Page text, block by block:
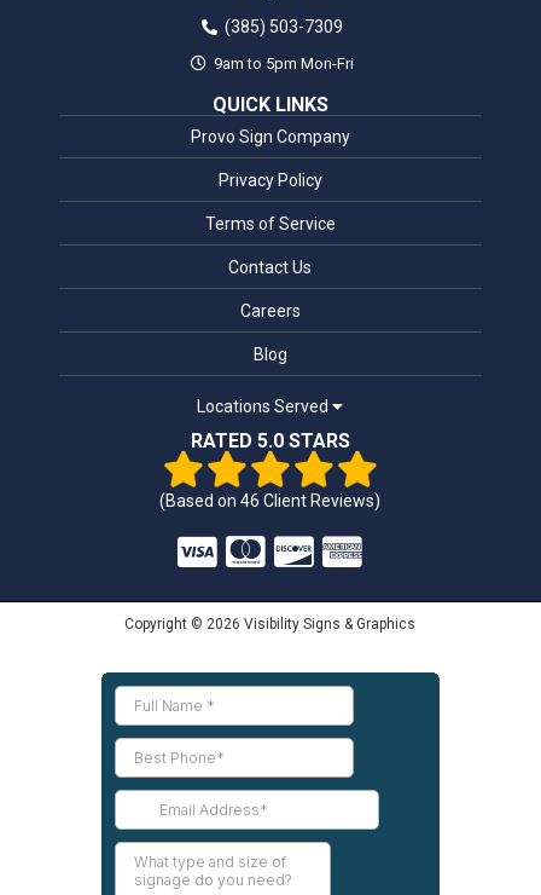
(385) 503-7309
9am to 5pm Mon-Fri
QUICK LINKS
Provo Sign Company
Privacy Policy
Terms of Service
Contact Us
Careers
Blog
Locations Served
RATED 5.0 STARS
(Based on46 Client Reviews)
Copyright © 2026 Visibility Signs & Graphics